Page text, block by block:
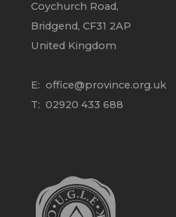
Coychurch Road,
Bridgend, CF31 2AP
United Kingdom
E: office@province.org.uk
T: 02920 433 688